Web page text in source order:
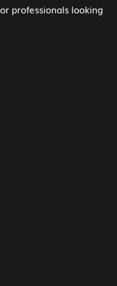
professionals looking